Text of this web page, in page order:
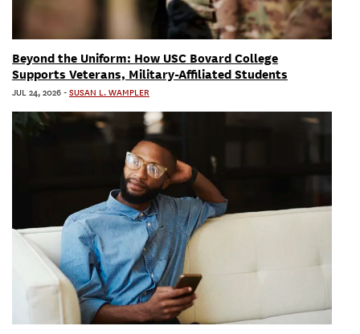
Beyond the Uniform: How USC Bovard College
Supports Veterans, Military-Affiliated Students
JUL 24, 2026 - SUSAN L. WAMPLER